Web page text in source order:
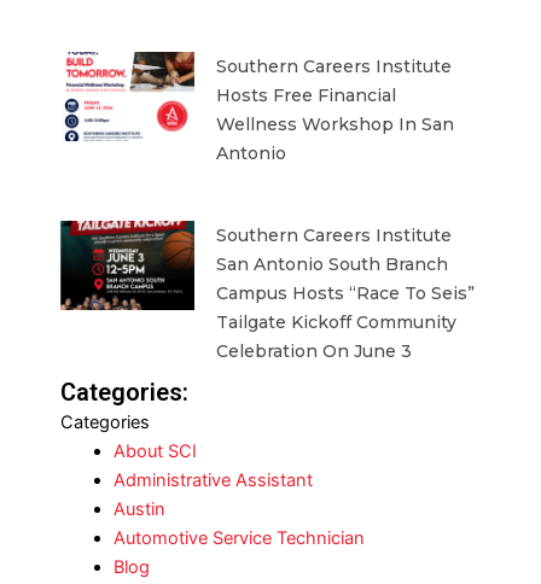
Southern Careers Institute
Hosts Free Financial
Wellness Workshop In San
Antonio
Southern Careers Institute
San Antonio South Branch
Campus Hosts “Race To Seis”
Tailgate Kickoff Community
Celebration On June 3
Categories:
Categories
About SCI
Administrative Assistant
Austin
Automotive Service Technician
Blog